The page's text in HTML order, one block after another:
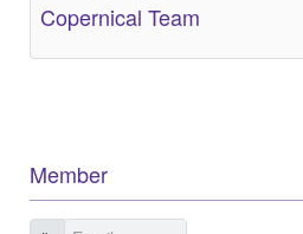
Copernical Team
Member